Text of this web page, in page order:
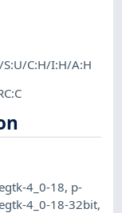
S:U/C:H/I:H/A:H
4_0-18, p-
4_0-18-32bit,